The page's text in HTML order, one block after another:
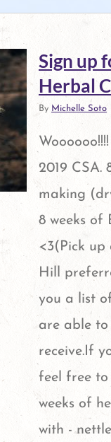
Sign up
Herbal
By Michelle Soto
2019 CSA.
making
8 weeks of
<3(Pick
Hill
you a list
are able to
receive.If
feel free to
weeks of
with -